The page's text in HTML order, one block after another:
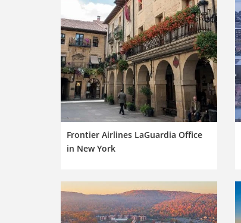
Frontier Airlines LaGuardia Office
in New York